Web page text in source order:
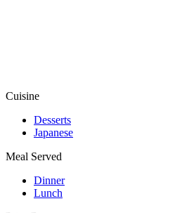
Cuisine
Desserts
Japanese
Meal Served
Dinner
Lunch